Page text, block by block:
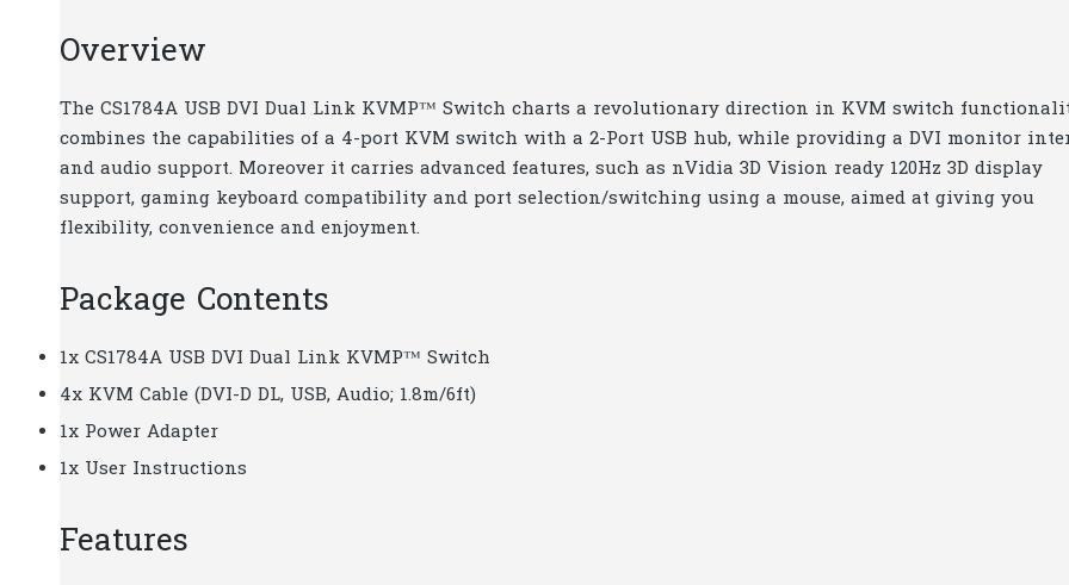
Overview
The CS1784A USB DVI Dual Link KVMP™ Switch charts a revolutionary direction in KVM switch
combines the capabilities of a 4-port KVM switch with a 2-Port USB hub, while providing a DVI monitor
and audio support. Moreover it carries advanced features, such as nVidia 3D Vision ready 120Hz 3D display
support, gaming keyboard compatibility and port selection/switching using a mouse, aimed at giving you
flexibility, convenience and enjoyment.
Package Contents
1x CS1784A USB DVI Dual Link KVMP™ Switch
4x KVM Cable (DVI-D DL, USB, Audio; 1.8m/6ft)
1x Power Adapter
1x User Instructions
Features